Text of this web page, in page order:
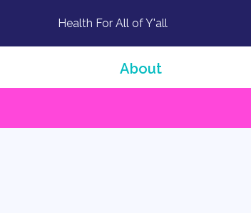
Health For All of Y'all
About